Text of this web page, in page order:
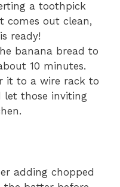
a toothpick
comes out clean,
ready!
banana bread to
10 minutes.
it to a wire rack to
let those inviting
adding chopped